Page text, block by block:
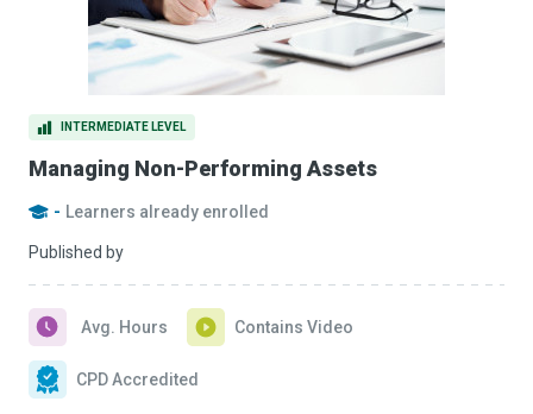
INTERMEDIATE LEVEL
Managing Non-Performing Assets
- Learners already enrolled
Published by
Avg. Hours Contains Video
CPD Accredited